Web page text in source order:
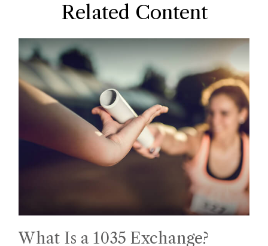
Related Content
What Is a 1035 Exchange?